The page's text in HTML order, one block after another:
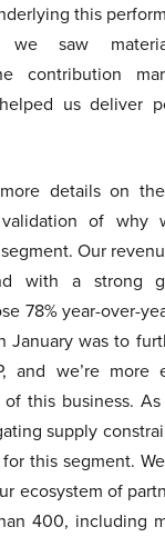
this
we saw
contribution
us deliver
details on
of why
Our
with a strong
78% year-over-
January was to
and we’re more
this business.
supply
this segment.
ecosystem of
400, including